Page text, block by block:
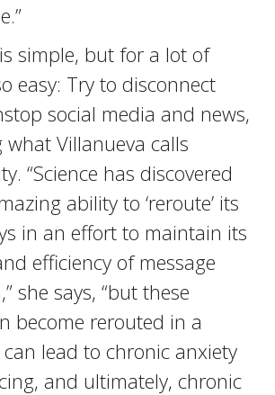
simple, but for a lot of
easy: Try to disconnect
social media and news,
Villanueva calls
“Science has discovered
ability to ‘reroute’ its
in an effort to maintain its
efficiency of message
she says, “but these
become rerouted in a
lead to chronic anxiety
and ultimately, chronic